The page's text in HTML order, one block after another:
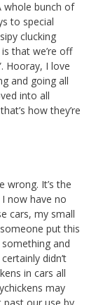
whole bunch of
to special
clucking
that we’re off
Hooray, I love
and going all
into all
how they’re
wrong. It’s the
now have no
cars, my small
put this
and
didn’t
in cars all
may